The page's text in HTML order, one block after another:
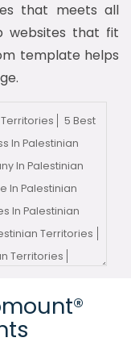
that meets all
websites that fit
template helps
5 Best
In Palestinian
In Palestinian
In Palestinian
In Palestinian
Territories
Territories
Territories
Territories